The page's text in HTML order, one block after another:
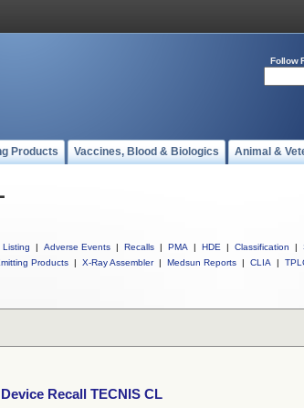
Follow
Products Vaccines, Blood & Biologics Animal &
Listing | Adverse Events | Recalls | PMA | HDE | Classification |
Products | X-Ray Assembler | Medsun Reports | CLIA |
Recall TECNIS CL